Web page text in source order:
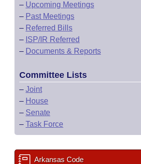
– Upcoming Meetings
– Past Meetings
– Referred Bills
– ISP/IR Referred
– Documents & Reports
Committee Lists
– Joint
– House
– Senate
– Task Force
Arkansas Code